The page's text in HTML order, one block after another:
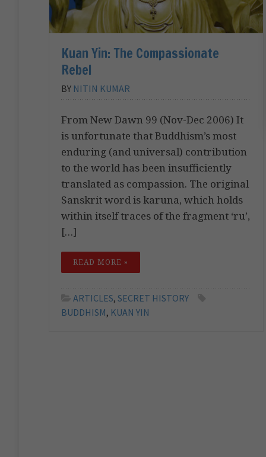
Kuan Yin: The Compassionate
Rebel
BY NITIN KUMAR
From New Dawn 99 (Nov-Dec 2006) It
is unfortunate that Buddhism’s most
enduring (and universal) contribution
to the world has been insufficiently
translated as compassion. The original
Sanskrit word is karuna, which holds
within itself traces of the fragment ‘ru’,
[…]
READ MORE »
ARTICLES, SECRET HISTORY
BUDDHISM, KUAN YIN